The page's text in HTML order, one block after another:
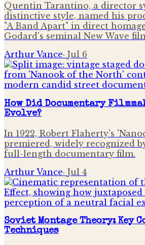
Quentin Tarantino, a director
distinctive style, named his
"A Band Apart" in direct
Godard's seminal New Wave
Arthur Vance· Jul 6
How Did Documentary
Evolve?
In 1922, Robert Flaherty's
premiered, widely recognized
full-length documentary film.
Arthur Vance· Jul 4
Soviet Montage Theory: Key
Techniques